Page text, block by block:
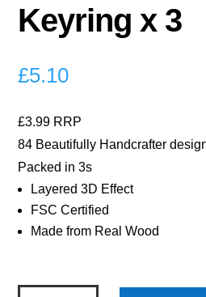
Keyring x 3
£5.10
£3.99 RRP
84 Beautifully Handcrafter
Packed in 3s
Layered 3D Effect
FSC Certified
Made from Real Wood